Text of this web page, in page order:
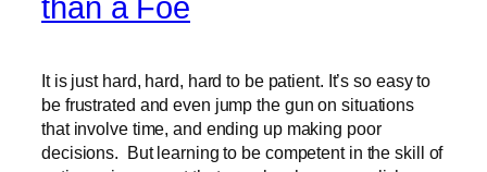
than a Foe
It is just hard, hard, hard to be patient. It’s so easy to
be frustrated and even jump the gun on situations
that involve time, and ending up making poor
decisions. But learning to be competent in the skill of